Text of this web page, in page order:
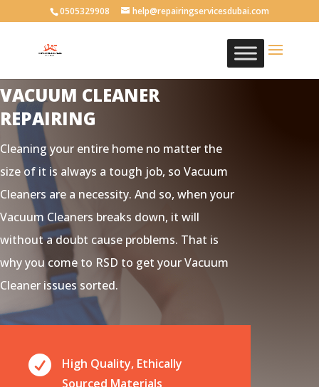
0505329908 help@repairingservicesdubai.com
VACUUM CLEANER
REPAIRING
Cleaning your entire home no matter the
size of it is always a tough job, so Vacuum
Cleaners are a necessity. And so, when your
Vacuum Cleaners breaks down, it will
without a doubt cause problems. That is
why you come to RSD to get your Vacuum
Cleaner issues sorted.

High Quality, Ethically
Sourced Materials